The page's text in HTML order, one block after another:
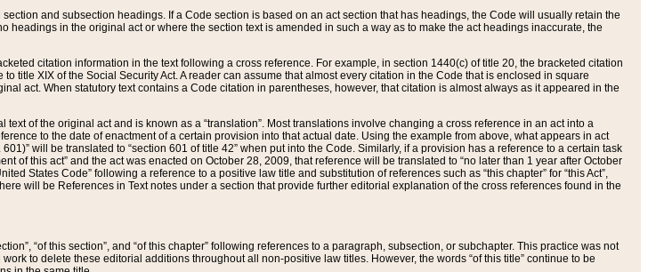
and subsection headings. If a Code section is based on an act section that has headings, the Code will usually retain the
headings in the original act or where the section text is amended in such a way as to make the act headings inaccurate, the
citation information in the text following a cross reference. For example, in section 1440(c) of title 20, the bracketed citation
title XIX of the Social Security Act. A reader can assume that almost every citation in the Code that is enclosed in square
act. When statutory text contains a Code citation in parentheses, however, that citation is almost always as it appeared in the
of the original act and is known as a “translation”. Most translations involve changing a cross reference in an act into a
to the date of enactment of a certain provision into that actual date. Using the example from above, what appears in act
will be translated to “section 601 of title 42” when put into the Code. Similarly, if a provision has a reference to a certain task
of this act” and the act was enacted on October 28, 2009, that reference will be translated to “no later than 1 year after October
States Code” following a reference to a positive law title and substitution of references such as “this chapter” for “this Act”,
will be References in Text notes under a section that provide further editorial explanation of the cross references found in the
“of this section”, and “of this chapter” following references to a paragraph, subsection, or subchapter. This practice was not
to delete these editorial additions throughout all non-positive law titles. However, the words “of this title” continue to be